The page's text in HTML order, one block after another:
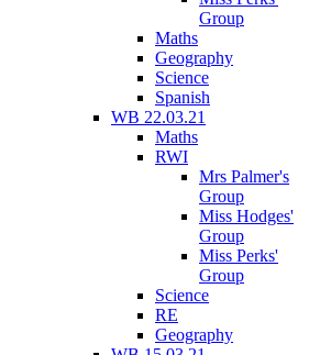
Group
Maths
Geography
Science
Spanish
WB 22.03.21
Maths
RWI
Mrs Palmer's
Group
Miss Hodges'
Group
Miss Perks'
Group
Science
RE
Geography